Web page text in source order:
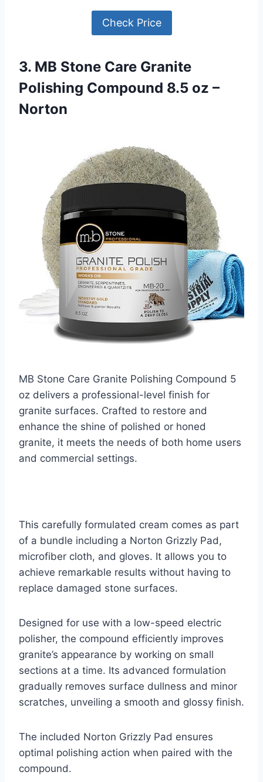
Check Price
3. MB Stone Care Granite
Polishing Compound 8.5 oz –
Norton
MB Stone Care Granite Polishing Compound 5
oz delivers a professional-level finish for
granite surfaces. Crafted to restore and
enhance the shine of polished or honed
granite, it meets the needs of both home users
and commercial settings.
This carefully formulated cream comes as part
of a bundle including a Norton Grizzly Pad,
microfiber cloth, and gloves. It allows you to
achieve remarkable results without having to
replace damaged stone surfaces.
Designed for use with a low-speed electric
polisher, the compound efficiently improves
granite’s appearance by working on small
sections at a time. Its advanced formulation
gradually removes surface dullness and minor
scratches, unveiling a smooth and glossy finish.
The included Norton Grizzly Pad ensures
optimal polishing action when paired with the
compound.